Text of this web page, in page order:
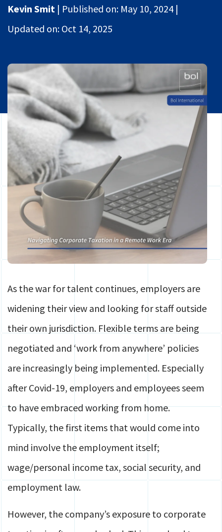
Contact
Login
Global Mobility
Full service Compliance
Kevin Smit | Published on: May 10, 2024 |
Updated on: Oct 14, 2025
As the war for talent continues, employers are
widening their view and looking for staff outside
their own jurisdiction. Flexible terms are being
negotiated and ‘work from anywhere’ policies
are increasingly being implemented. Especially
after Covid-19, employers and employees seem
to have embraced working from home.
Typically, the first items that would come into
mind involve the employment itself;
wage/personal income tax, social security, and
employment law.
However, the company’s exposure to corporate